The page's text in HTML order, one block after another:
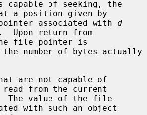
a position given by
pointer associated with
d
Upon return from
file pointer is
the number of bytes actually
read from the current
with such an object